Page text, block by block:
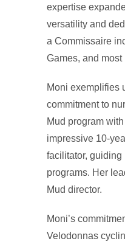
expertise
versatility and
a Commissaire
Games, and
Moni exemplifies
commitment to
Mud program
impressive 10-
facilitator,
programs. Her
Mud director.
Moni’s
Velodonnas